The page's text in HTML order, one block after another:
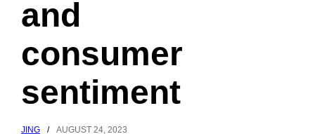
and
consumer
sentiment
JING / AUGUST 24, 2023